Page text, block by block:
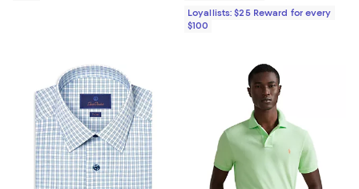
Loyallists: $25 Reward for every
$100